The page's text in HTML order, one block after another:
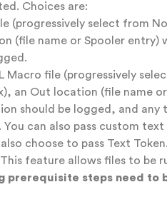
Choices are:
(progressively select from
(file name or Spooler entry)
Macro file (progressively
an Out location (file name
should be logged, and any
can also pass custom text
choose to pass Text Token.
This feature allows files to be
prerequisite steps need to